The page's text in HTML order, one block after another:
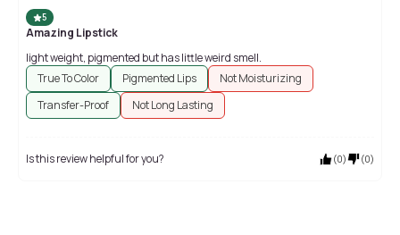
5
Amazing Lipstick
light weight, pigmented but has little weird smell.
True To Color
Pigmented Lips
Not Moisturizing
Transfer-Proof
Not Long Lasting
Is this review helpful for you? (0) (0)